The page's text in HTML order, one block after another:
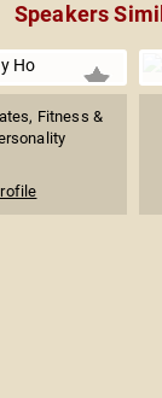
Speakers
Ho
Fitness &